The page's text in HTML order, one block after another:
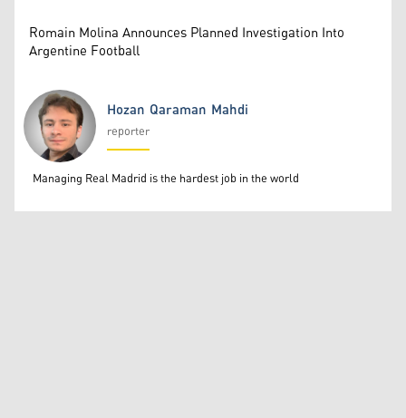
Romain Molina Announces Planned Investigation Into
Argentine Football
Hozan Qaraman Mahdi
Hozan Qaraman Mahdi
reporter
Managing Real Madrid is the hardest job in the world